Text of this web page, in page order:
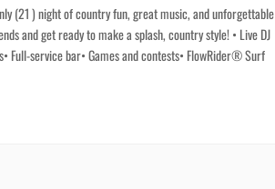
(21 ) night of country fun, great music, and unforgettable
and get ready to make a splash, country style! • Live DJ
Full-service bar• Games and contests• FlowRider® Surf